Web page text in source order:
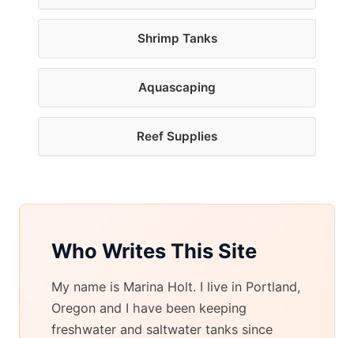
Shrimp Tanks
Aquascaping
Reef Supplies
Who Writes This Site
My name is Marina Holt. I live in Portland,
Oregon and I have been keeping
freshwater and saltwater tanks since